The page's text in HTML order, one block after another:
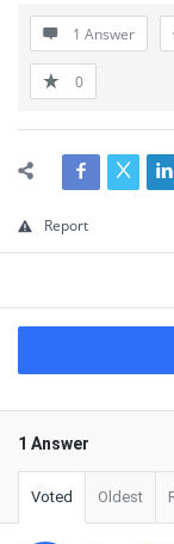
1 Answer
0
Report
1 Answer
Voted Oldest